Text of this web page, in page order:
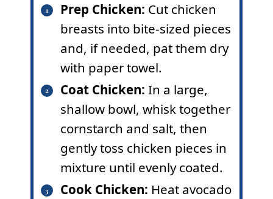
Prep Chicken: Cut chicken
breasts into bite-sized pieces
and, if needed, pat them dry
with paper towel.
Coat Chicken: In a large,
shallow bowl, whisk together
cornstarch and salt, then
gently toss chicken pieces in
mixture until evenly coated.
Cook Chicken: Heat avocado